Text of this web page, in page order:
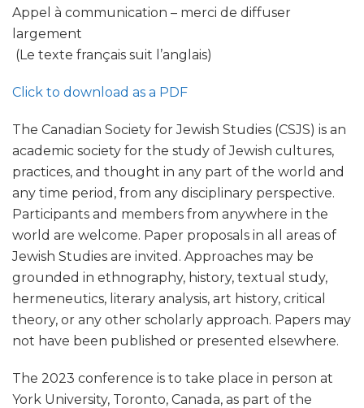
Appel à communication – merci de diffuser
largement
(Le texte français suit l’anglais)
Click to download as a PDF
The Canadian Society for Jewish Studies (CSJS) is an
academic society for the study of Jewish cultures,
practices, and thought in any part of the world and
any time period, from any disciplinary perspective.
Participants and members from anywhere in the
world are welcome. Paper proposals in all areas of
Jewish Studies are invited. Approaches may be
grounded in ethnography, history, textual study,
hermeneutics, literary analysis, art history, critical
theory, or any other scholarly approach. Papers may
not have been published or presented elsewhere.
The 2023 conference is to take place in person at
York University, Toronto, Canada, as part of the